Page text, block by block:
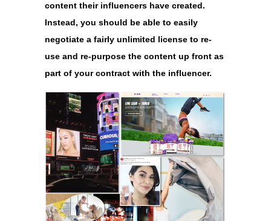
content their influencers have created.
Instead, you should be able to easily
negotiate a fairly unlimited license to re-
use and re-purpose the content up front as
part of your contract with the influencer.